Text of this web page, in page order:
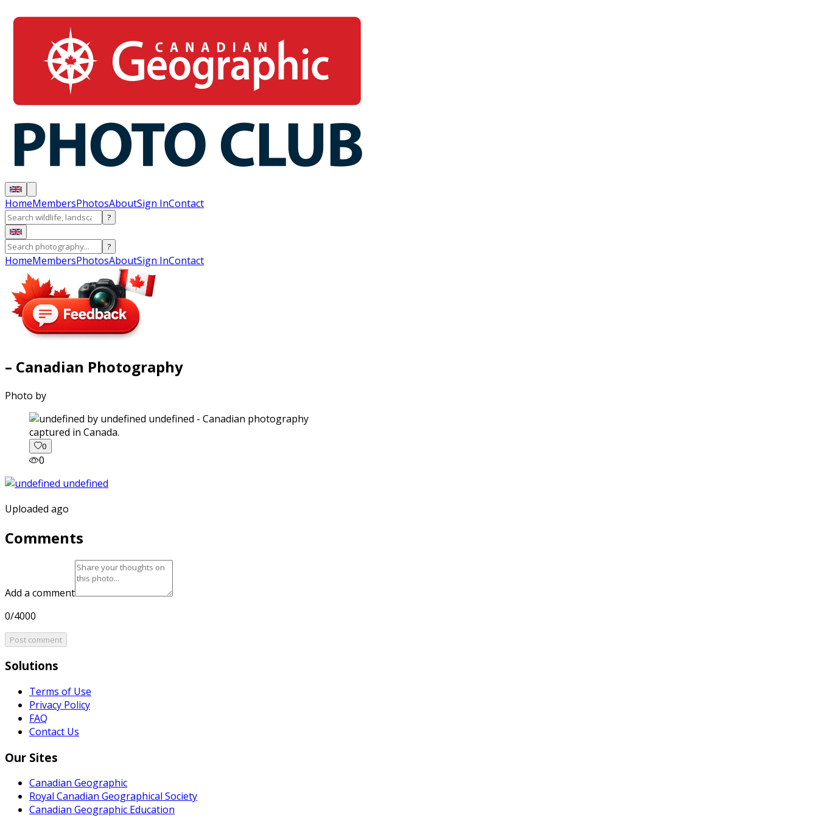
HomeMembersPhotosAboutSign InContact
?
?
HomeMembersPhotosAboutSign InContact
– Canadian Photography
Photo by
captured in Canada.
0
0
Uploaded ago
Comments
Add a comment
0/4000
Post comment
Solutions
Terms of Use
Privacy Policy
FAQ
Contact Us
Our Sites
Canadian Geographic
Royal Canadian Geographical Society
Canadian Geographic Education